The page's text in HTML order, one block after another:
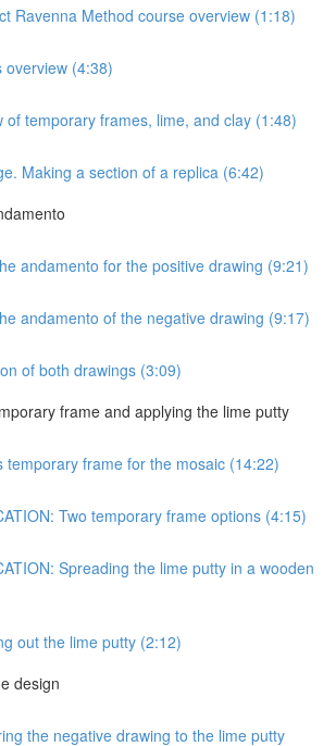
Ravenna Method course overview (1:18)
overview (4:38)
of temporary frames, lime, and clay (1:48)
Making a section of a replica (6:42)
andamento for the positive drawing (9:21)
andamento of the negative drawing (9:17)
of both drawings (3:09)
frame and applying the lime putty
temporary frame for the mosaic (14:22)
Two temporary frame options (4:15)
Spreading the lime putty in a wooden
out the lime putty (2:12)
design
the negative drawing to the lime putty